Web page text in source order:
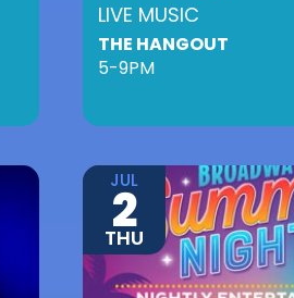
LIVE MUSIC
THE HANGOUT
5-9PM
JUL
2
THU